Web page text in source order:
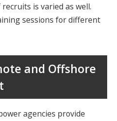
is varied as well.
sessions for different
and Offshore
agencies provide